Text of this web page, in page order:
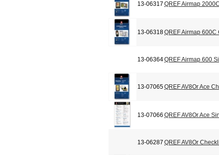
13-06317 QREF Airmap
13-06318QREF Airmap 600C
13-06364QREF Airmap 600
13-07065QREF AV8Or Ace
13-07066 QREF AV8Or Ace
13-06287 QREF AV8Or